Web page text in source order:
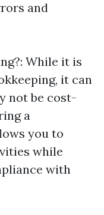
and
While it is
it can
not be cost-
a
you to
while
with